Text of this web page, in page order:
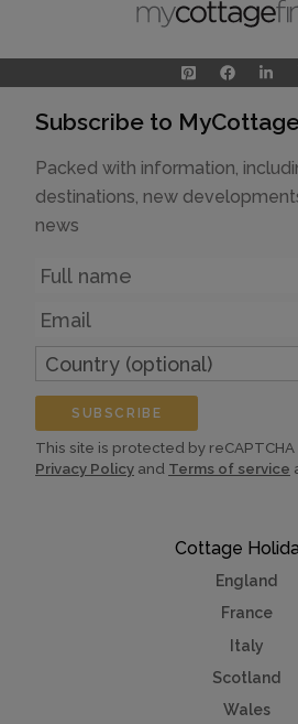
Cottage
England
France
Italy
Scotland
Wales
Subscribe to
Packed with information,
destinations, new
news
Name
Email
Country
(optional)
SUBSCRIBE
This site is protected by
Privacy Policy and Terms of service